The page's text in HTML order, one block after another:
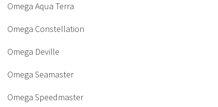
Omega Aqua Terra
Omega Constellation
Omega Deville
Omega Seamaster
Omega Speedmaster